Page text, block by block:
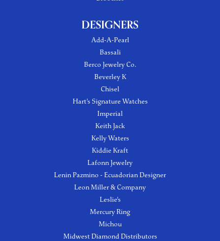
DESIGNERS
Add-A-Pearl
Bassali
Berco Jewelry Co.
Beverley K
Chisel
Hart's Signature Watches
Imperial
Keith Jack
Kelly Waters
Kiddie Kraft
Lafonn Jewelry
Lenin Pazmino - Ecuadorian Designer
Leon Miller & Company
Leslie's
Mercury Ring
Michou
Midwest Diamond Distributors